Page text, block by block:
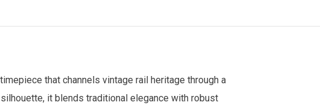
that channels vintage rail heritage through a
it blends traditional elegance with robust